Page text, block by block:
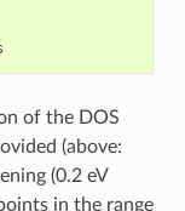
of the DOS
(above:
(0.2 eV
in the range